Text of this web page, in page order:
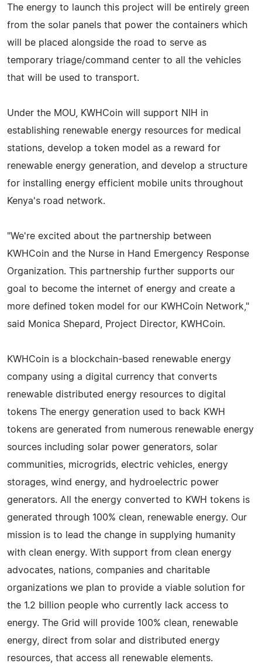
The energy to launch this project will be entirely green
from the solar panels that power the containers which
will be placed alongside the road to serve as
temporary triage/command center to all the vehicles
that will be used to transport.
Under the MOU, KWHCoin will support NIH in
establishing renewable energy resources for medical
stations, develop a token model as a reward for
renewable energy generation, and develop a structure
for installing energy efficient mobile units throughout
Kenya's road network.
"We're excited about the partnership between
KWHCoin and the Nurse in Hand Emergency Response
Organization. This partnership further supports our
goal to become the internet of energy and create a
more defined token model for our KWHCoin Network,"
said Monica Shepard, Project Director, KWHCoin.
KWHCoin is a blockchain-based renewable energy
company using a digital currency that converts
renewable distributed energy resources to digital
tokens The energy generation used to back KWH
tokens are generated from numerous renewable energy
sources including solar power generators, solar
communities, microgrids, electric vehicles, energy
storages, wind energy, and hydroelectric power
generators. All the energy converted to KWH tokens is
generated through 100% clean, renewable energy. Our
mission is to lead the change in supplying humanity
with clean energy. With support from clean energy
advocates, nations, companies and charitable
organizations we plan to provide a viable solution for
the 1.2 billion people who currently lack access to
energy. The Grid will provide 100% clean, renewable
energy, direct from solar and distributed energy
resources, that access all renewable elements.